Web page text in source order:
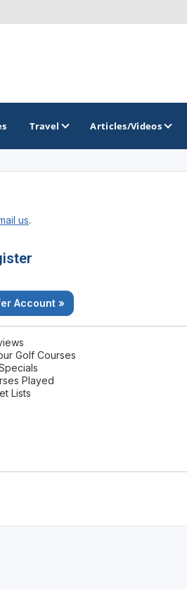
Golf - The Red Rock Golf Trail
Travel Articles/Videos
us.
Account »
Golf Courses
Played
Lists